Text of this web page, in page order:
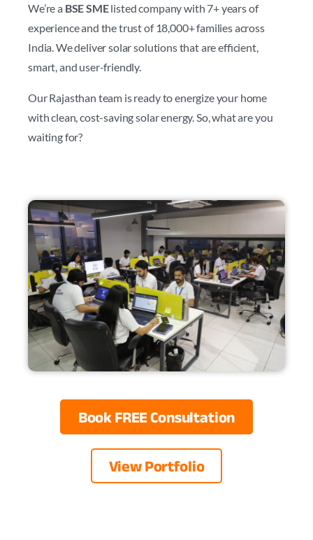
We’re a BSE SMElisted company with 7+ years of
experience and the trust of 18,000+ families across
India. We deliver solar solutions that are efficient,
smart, and user-friendly.
Our Rajasthan team is ready to energize your home
with clean, cost-saving solar energy. So, what are you
waiting for?
Book FREE Consultation
View Portfolio